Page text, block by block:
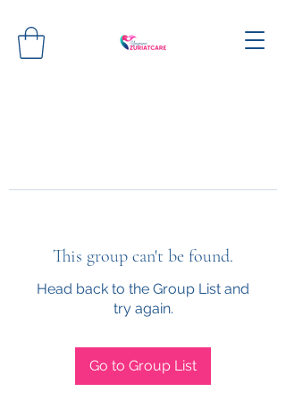
This group can't be found.
Head back to the Group List and
try again.
Go to Group List